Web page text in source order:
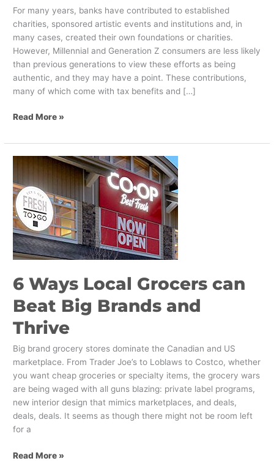
For many years, banks have contributed to established
charities, sponsored artistic events and institutions and, in
many cases, created their own foundations or charities.
However, Millennial and Generation Z consumers are less likely
than previous generations to view these efforts as being
authentic, and they may have a point. These contributions,
many of which come with tax benefits and […]
Read More »
6 Ways Local Grocers can
Beat Big Brands and
Thrive
Big brand grocery stores dominate the Canadian and US
marketplace. From Trader Joe’s to Loblaws to Costco, whether
you want cheap groceries or specialty items, the grocery wars
are being waged with all guns blazing: private label programs,
new interior design that mimics marketplaces, and deals,
deals, deals. It seems as though there might not be room left
for a
Ways
Local
Grocers
can
Beat
Big
Brands
Thrive
Read More »